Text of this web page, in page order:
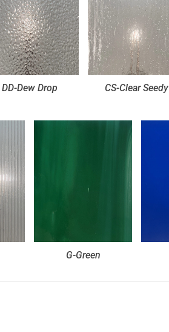
DD-Dew Drop CS-Clear Seedy
G-Green